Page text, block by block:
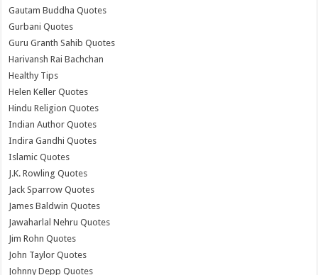
Gautam Buddha Quotes
Gurbani Quotes
Guru Granth Sahib Quotes
Harivansh Rai Bachchan
Healthy Tips
Helen Keller Quotes
Hindu Religion Quotes
Indian Author Quotes
Indira Gandhi Quotes
Islamic Quotes
J.K. Rowling Quotes
Jack Sparrow Quotes
James Baldwin Quotes
Jawaharlal Nehru Quotes
Jim Rohn Quotes
John Taylor Quotes
Johnny Depp Quotes